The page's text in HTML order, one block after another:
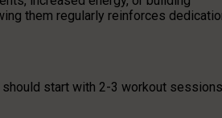
them regularly reinforces
start with 2-3 workout sessions